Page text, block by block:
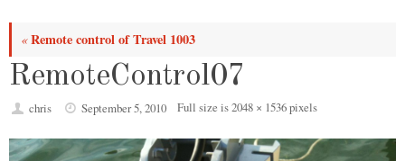
«Remote control of Travel 1003
RemoteControl07
chris September 5, 2010 Full size is2048 × 1536pixels